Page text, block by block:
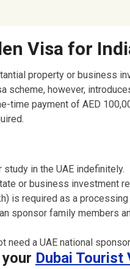
Visa for
property or business
scheme, however,
time payment of AED
in the UAE indefinitely.
or business investment
is required as a
sponsor family members
need a UAE national
Dubai Tourist